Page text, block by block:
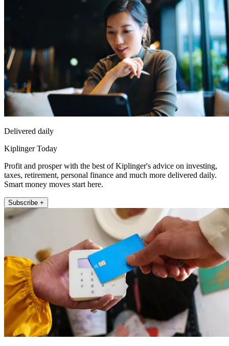
Delivered daily
Kiplinger Today
Profit and prosper with the best of Kiplinger's advice on investing,
taxes, retirement, personal finance and much more delivered daily.
Smart money moves start here.
Subscribe +